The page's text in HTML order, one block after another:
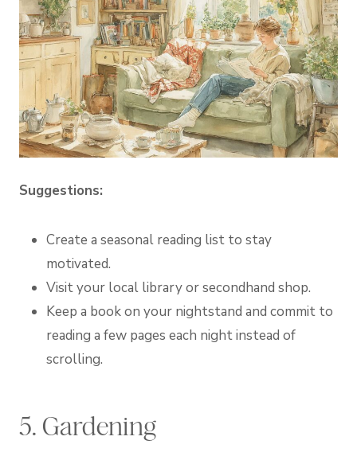
Suggestions:
Create a seasonal reading list to stay
motivated.
Visit your local library or secondhand shop.
Keep a book on your nightstand and commit to
reading a few pages each night instead of
scrolling.
5. Gardening